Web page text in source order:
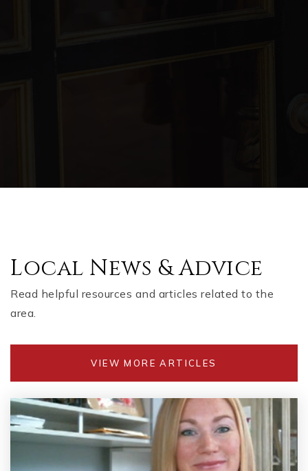
WEBSITE
770-975-6764
The Link School
Local News & Advice
Read helpful resources and articles related to the
area.
VIEW MORE ARTICLES